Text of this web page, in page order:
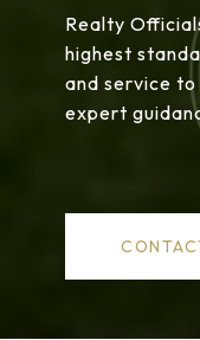
Realty
highest
and service
expert